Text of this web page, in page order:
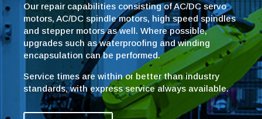
Our repair capabilities consisting of AC/DC servo
motors, AC/DC spindle motors, high speed spindles
and stepper motors as well. Where possible,
upgrades such as waterproofing and winding
encapsulation can be performed.
Service times are within or better than industry
standards, with express service always available.